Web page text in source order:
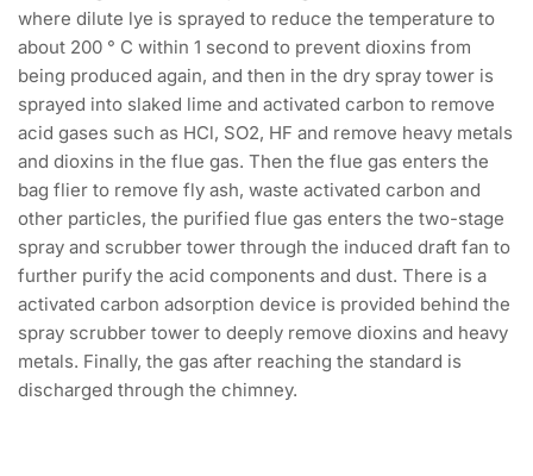
where dilute lye is sprayed to reduce the temperature to
about 200 ° C within 1 second to prevent dioxins from
being produced again, and then in the dry spray tower is
sprayed into slaked lime and activated carbon to remove
acid gases such as HCl, SO2, HF and remove heavy metals
and dioxins in the flue gas. Then the flue gas enters the
bag flier to remove fly ash, waste activated carbon and
other particles, the purified flue gas enters the two-stage
spray and scrubber tower through the induced draft fan to
further purify the acid components and dust. There is a
activated carbon adsorption device is provided behind the
spray scrubber tower to deeply remove dioxins and heavy
metals. Finally, the gas after reaching the standard is
discharged through the chimney.